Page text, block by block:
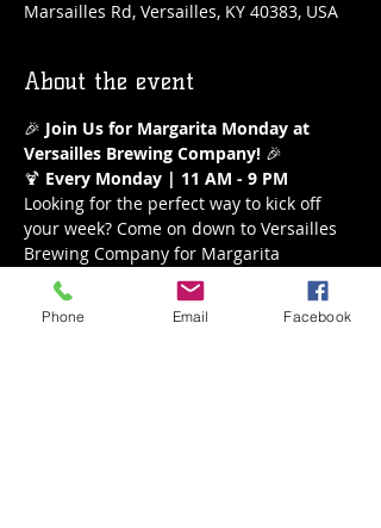
Marsailles Rd, Versailles, KY 40383, USA
About the event
🎉 Join Us for Margarita Monday at
Versailles Brewing Company! 🎉
🍹 Every Monday | 11 AM - 9 PM
Looking for the perfect way to kick off
your week? Come on down to Versailles
Brewing Company for Margarita
Monday! Enjoy our refreshing $5
margaritas all day long from 11 AM to 9
PM. Whether you’re a classic lime lover
Phone Email Facebook